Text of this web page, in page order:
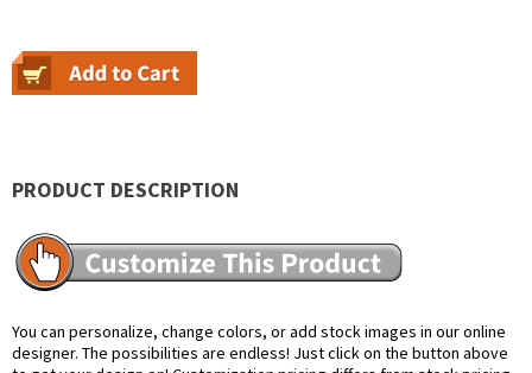
PRODUCT DESCRIPTION
You can personalize, change colors, or add stock images in our online
designer. The possibilities are endless! Just click on the button above